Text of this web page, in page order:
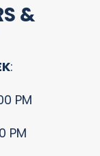
&
:
PM
PM